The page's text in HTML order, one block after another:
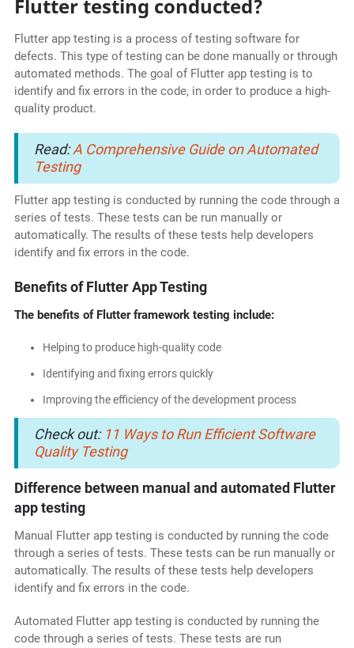
Flutter testing conducted?
Flutter app testing is a process of testing software for
defects. This type of testing can be done manually or through
automated methods. The goal of Flutter app testing is to
identify and fix errors in the code, in order to produce a high-
quality product.
Read:A Comprehensive Guide on Automated
Testing
Flutter app testing is conducted by running the code through a
series of tests. These tests can be run manually or
automatically. The results of these tests help developers
identify and fix errors in the code.
Benefits of Flutter App Testing
The benefits of Flutter framework testing include:
Helping to produce high-quality code
Identifying and fixing errors quickly
Improving the efficiency of the development process
Check out: 11 Ways to Run Efficient Software
Quality Testing
Difference between manual and automated Flutter
app testing
Manual Flutter app testing is conducted by running the code
through a series of tests. These tests can be run manually or
automatically. The results of these tests help developers
identify and fix errors in the code.
Automated Flutter app testing is conducted by running the
code through a series of tests. These tests are run